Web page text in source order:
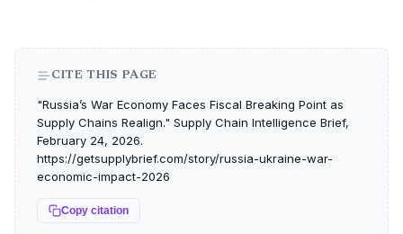
CITE THIS PAGE
"Russia’s War Economy Faces Fiscal Breaking Point as
Supply Chains Realign." Supply Chain Intelligence Brief,
February 24, 2026.
https://getsupplybrief.com/story/russia-ukraine-war-
economic-impact-2026
Copy citation